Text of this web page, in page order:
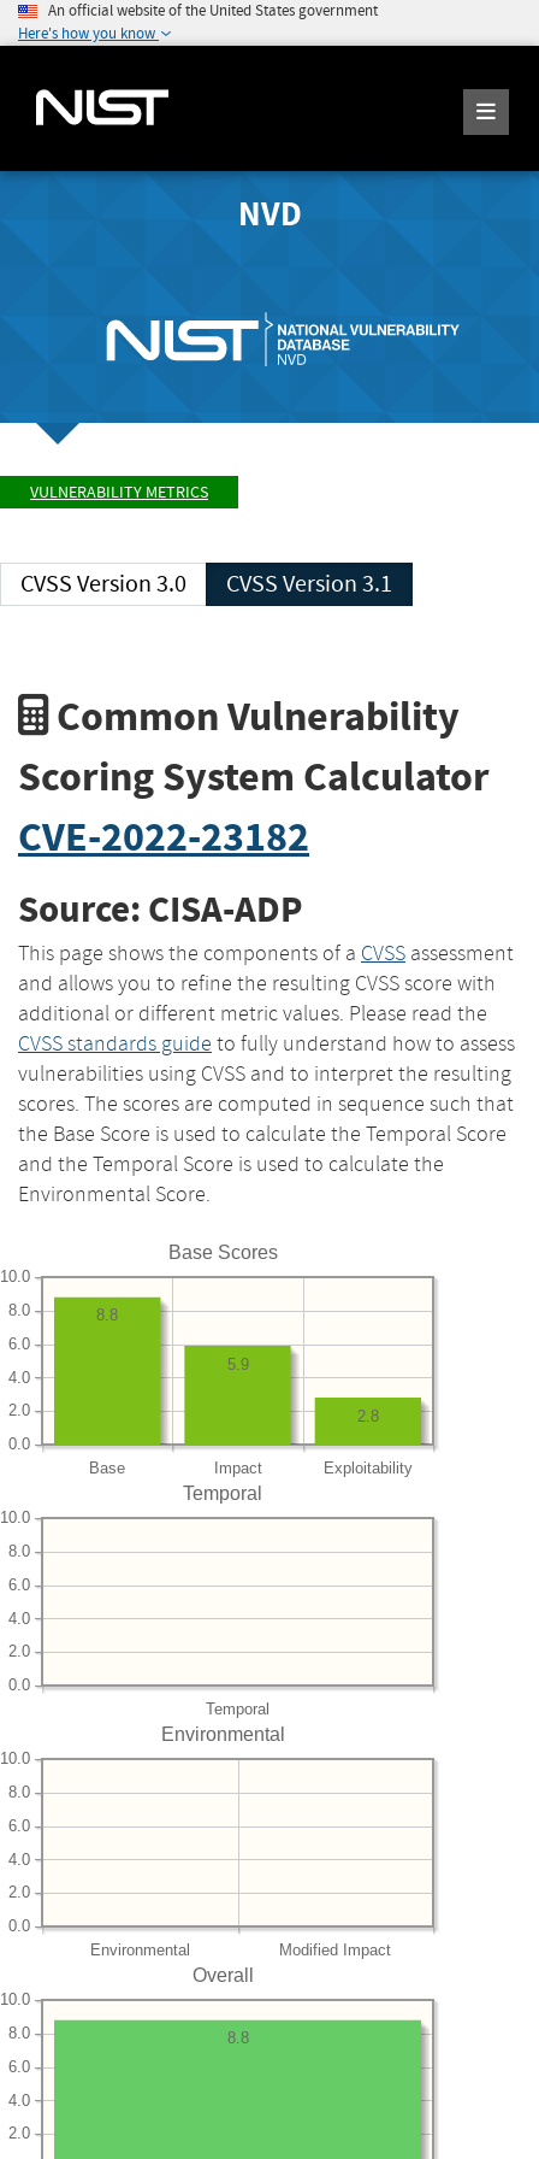
An official website of the United States government
Here's how you know
NVD
VULNERABILITY METRICS
CVSS Version 3.0 CVSS Version 3.1
Common Vulnerability
Scoring System Calculator
CVE-2022-23182
Source: CISA-ADP
This page shows the components of a CVSS assessment
and allows you to refine the resulting CVSS score with
additional or different metric values. Please read the
CVSS standards guide to fully understand how to assess
vulnerabilities using CVSS and to interpret the resulting
scores. The scores are computed in sequence such that
the Base Score is used to calculate the Temporal Score
and the Temporal Score is used to calculate the
Environmental Score.
Base Scores
Base Impact Exploitability
0.0
2.0
4.0
6.0
8.0
10.0
2.8
5.9
8.8
Temporal
Temporal
0.0
2.0
4.0
6.0
8.0
10.0
Environmental
Environmental Modified Impact
0.0
2.0
4.0
6.0
8.0
10.0
Overall
2.0
4.0
6.0
8.0
10.0
8.8